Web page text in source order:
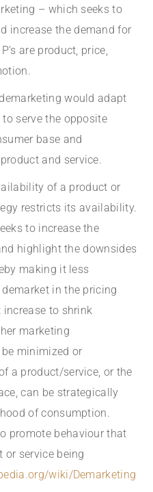
– which seeks to
increase the demand for
are product, price,
would adapt
serve the opposite
base and
and service.
of a product or
restricts its availability.
to increase the
highlight the downsides
making it less
in the pricing
increase to shrink
marketing
minimized or
a product/service, or the
can be strategically
of consumption.
promote behaviour that
or service being
wiki/Demarketing